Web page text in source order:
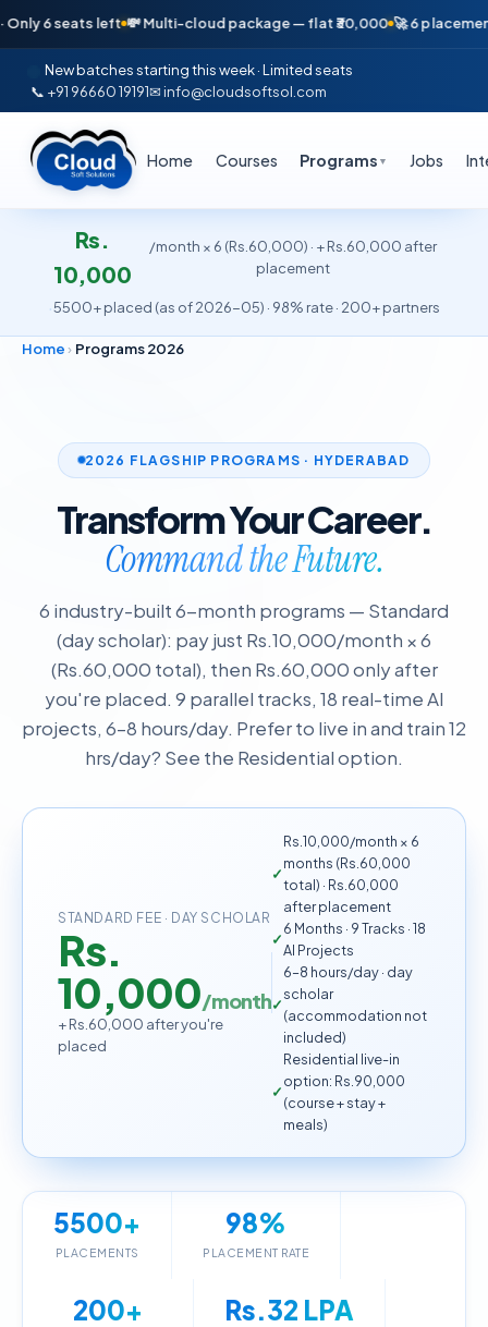
left 💸 Multi-cloud package — flat ₹30,000 🚀 6 placements in just
New batches starting this week · Limited seats
📞 +91 96660 19191✉ info@cloudsoftsol.com
Home Courses Programs ▼ Jobs
Rs.
10,000
/month × 6 (Rs.60,000) · + Rs.60,000 after
placement
·5500+ placed (as of 2026-05) · 98% rate · 200+ partners
Home › Programs 2026
2026 FLAGSHIP PROGRAMS · HYDERABAD
Transform Your Career.
Command the Future.
6 industry-built 6-month programs — Standard
(day scholar): pay just Rs.10,000/month × 6
(Rs.60,000 total), then Rs.60,000 only after
you're placed. 9 parallel tracks, 18 real-time AI
projects, 6–8 hours/day. Prefer to live in and train 12
hrs/day? See the Residential option.
STANDARD FEE · DAY SCHOLAR
Rs.
10,000/month
+ Rs.60,000 after you're
placed
Rs.10,000/month × 6
months (Rs.60,000
total) · Rs.60,000
after placement
6 Months · 9 Tracks · 18
AI Projects
6–8 hours/day · day
scholar
(accommodation not
included)
Residential live-in
option: Rs.90,000
(course + stay +
meals)
5500+
PLACEMENTS
98%
PLACEMENT RATE
200+ Rs.32 LPA